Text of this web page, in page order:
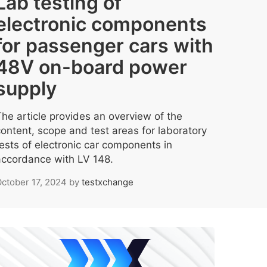
components
passenger cars with
on-board power
article provides an overview of the
scope and test areas for laboratory
of electronic car components in
with LV 148.
17, 2024 by testxchange